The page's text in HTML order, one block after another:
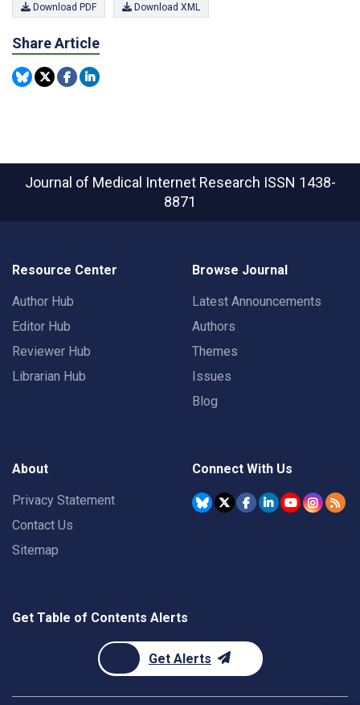
Download PDF Download XML
Share Article
Journal of Medical Internet Research ISSN 1438-
8871
Resource Center
Author Hub
Editor Hub
Reviewer Hub
Librarian Hub
Browse Journal
Latest Announcements
Authors
Themes
Issues
Blog
About
Privacy Statement
Contact Us
Sitemap
Connect With Us
Get Table of Contents Alerts
Get Alerts